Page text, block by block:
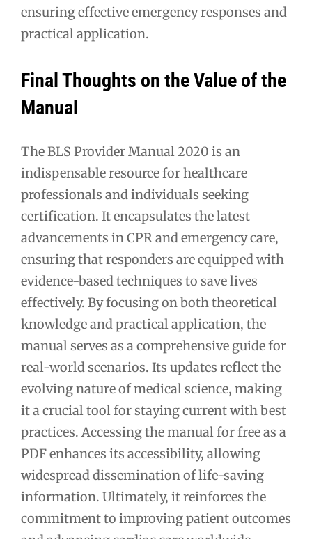
ensuring effective emergency responses and
practical application.
Final Thoughts on the Value of the
Manual
The BLS Provider Manual 2020 is an
indispensable resource for healthcare
professionals and individuals seeking
certification. It encapsulates the latest
advancements in CPR and emergency care,
ensuring that responders are equipped with
evidence-based techniques to save lives
effectively. By focusing on both theoretical
knowledge and practical application, the
manual serves as a comprehensive guide for
real-world scenarios. Its updates reflect the
evolving nature of medical science, making
it a crucial tool for staying current with best
practices. Accessing the manual for free as a
PDF enhances its accessibility, allowing
widespread dissemination of life-saving
information. Ultimately, it reinforces the
commitment to improving patient outcomes